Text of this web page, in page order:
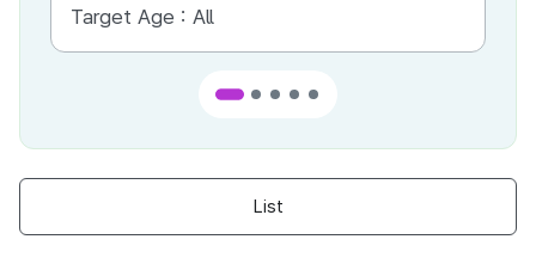
Target Age : All
List